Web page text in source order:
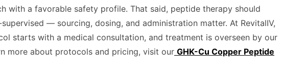
with a favorable safety profile. That said, peptide therapy should
— sourcing, dosing, and administration matter. At RevitalIV,
starts with a medical consultation, and treatment is overseen by our
more about protocols and pricing, visit our GHK-Cu Copper Peptide